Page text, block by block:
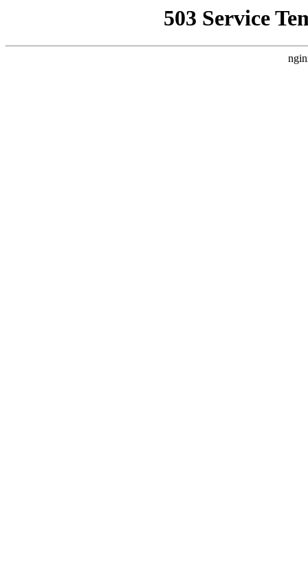
503 Service